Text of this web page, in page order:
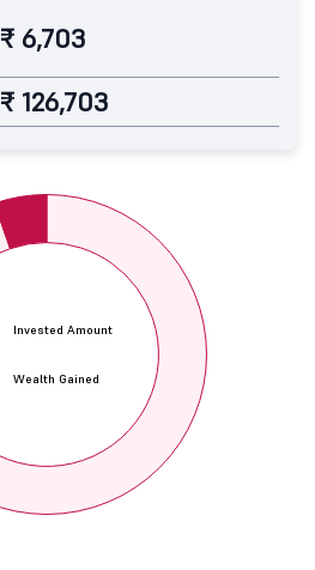
Invested Amount
Wealth Gained
₹ 6,703
₹ 126,703